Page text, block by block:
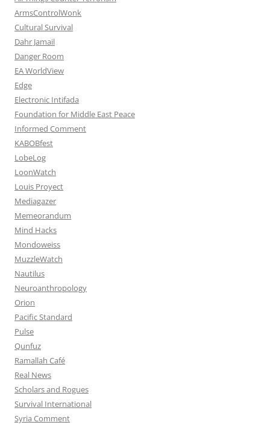
ArmsControlWonk
Cultural Survival
Dahr Jamail
Danger Room
EA WorldView
Edge
Electronic Intifada
Foundation for Middle East Peace
Informed Comment
KABOBfest
LobeLog
LoonWatch
Louis Proyect
Mediagazer
Memeorandum
Mind Hacks
Mondoweiss
MuzzleWatch
Nautilus
Neuroanthropology
Orion
Pacific Standard
Pulse
Qunfuz
Ramallah Café
Real News
Scholars and Rogues
Survival International
Syria Comment